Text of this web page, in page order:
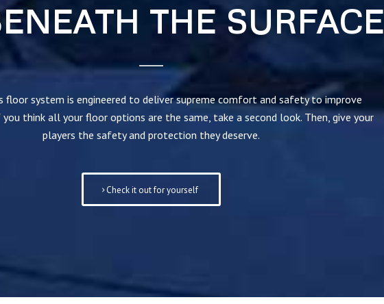
THE SURFACE
floor system is engineered to deliver supreme comfort and safety to improve
think all your floor options are the same, take a second look. Then, give your
players the safety and protection they deserve.
Check it out for yourself